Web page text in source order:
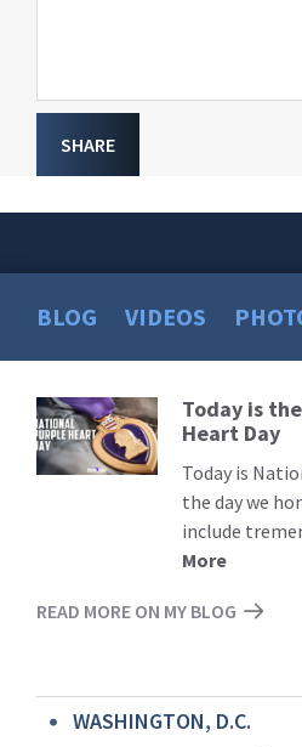
SHARE
BLOG VIDEOS
Read
More
Today is
Heart Day
Today is
the day we
include
More
READ MORE ON MY BLOG
WASHINGTON, D.C.